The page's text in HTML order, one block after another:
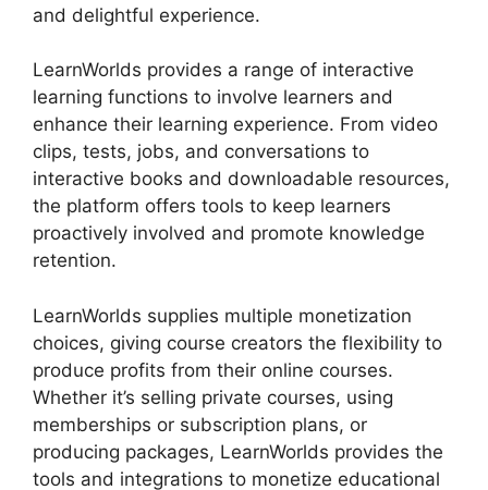
and delightful experience.
LearnWorlds provides a range of interactive
learning functions to involve learners and
enhance their learning experience. From video
clips, tests, jobs, and conversations to
interactive books and downloadable resources,
the platform offers tools to keep learners
proactively involved and promote knowledge
retention.
LearnWorlds supplies multiple monetization
choices, giving course creators the flexibility to
produce profits from their online courses.
Whether it’s selling private courses, using
memberships or subscription plans, or
producing packages, LearnWorlds provides the
tools and integrations to monetize educational